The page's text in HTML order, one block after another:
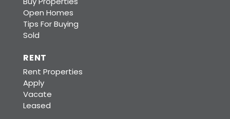
Open Homes
Tips For Buying
Sold
RENT
Rent Properties
Apply
Vacate
Leased